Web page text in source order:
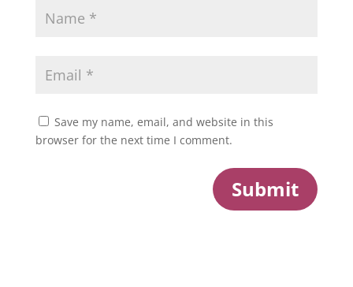
Save my name, email, and website in this
browser for the next time I comment.
Submit